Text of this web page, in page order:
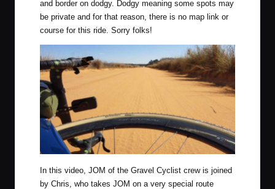
and border on dodgy. Dodgy meaning some spots may
be private and for that reason, there is no map link or
course for this ride. Sorry folks!
In this video, JOM of the Gravel Cyclist crew is joined
by Chris, who takes JOM on a very special route